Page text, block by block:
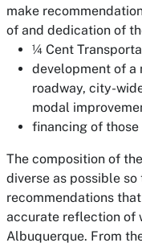
make
of and dedication of
¼ Cent
development of a
roadway, city-
modal
financing of
The composition of
diverse as possible
recommendations
accurate reflection of
Albuquerque. From